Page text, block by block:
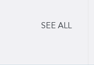
SEE ALL